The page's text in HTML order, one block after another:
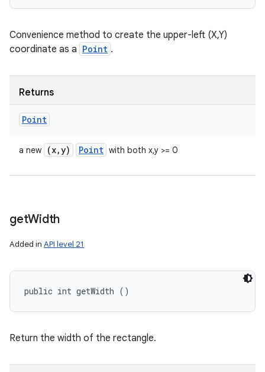
Convenience method to create the upper-left (X,Y)
coordinate as a Point .
Returns
Point
a new (x,y) Point with both x,y >= 0
getWidth
Added in API level 21
public int getWidth ()
Return the width of the rectangle.